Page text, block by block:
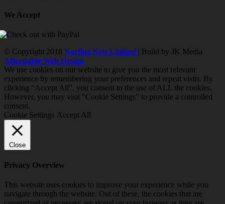
We Accept
© Copyright 2018 Norfine Nets Limited | Build by JK Media
Affordable Web Design
We use cookies on our website to give you the most relevant
experience by remembering your preferences and repeat visits. By
clicking “Accept All”, you consent to the use of ALL the cookies.
However, you may visit "Cookie Settings" to provide a controlled
consent.
Cookie Settings Accept All
Close
Privacy Overview
This website uses cookies to improve your experience while you
navigate through the website. Out of these, the cookies that are